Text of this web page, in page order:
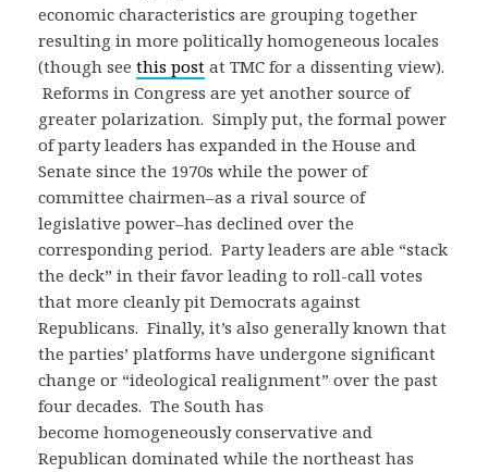
economic characteristics are grouping together
resulting in more politically homogeneous locales
(though see this post at TMC for a dissenting view).
Reforms in Congress are yet another source of
greater polarization. Simply put, the formal power
of party leaders has expanded in the House and
Senate since the 1970s while the power of
committee chairmen–as a rival source of
legislative power–has declined over the
corresponding period. Party leaders are able “stack
the deck” in their favor leading to roll-call votes
that more cleanly pit Democrats against
Republicans. Finally, it’s also generally known that
the parties’ platforms have undergone significant
change or “ideological realignment” over the past
four decades. The South has
become homogeneously conservative and
Republican dominated while the northeast has